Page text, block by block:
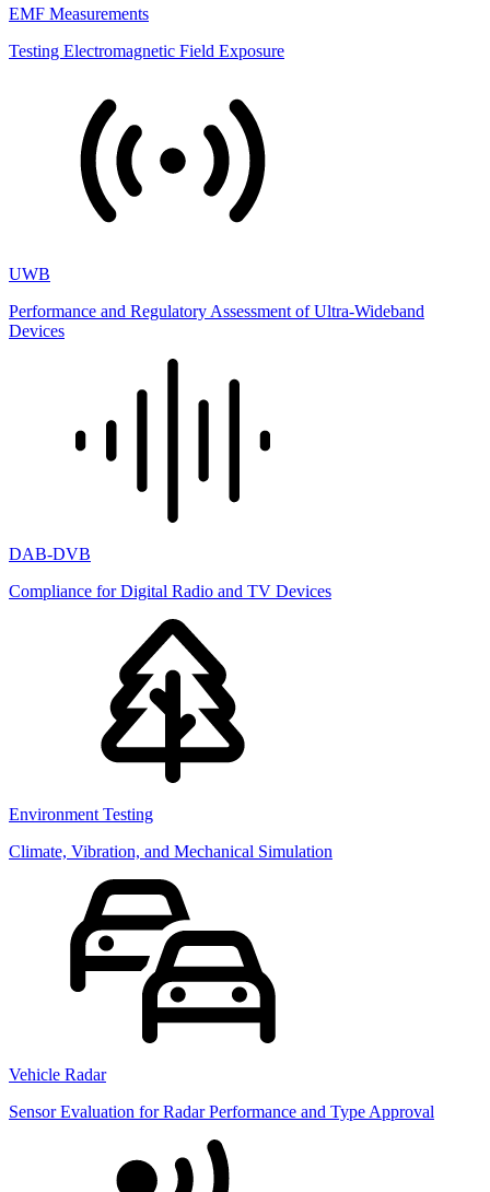
EMF Measurements
Testing Electromagnetic Field Exposure
UWB
Performance and Regulatory Assessment of Ultra-Wideband
Devices
DAB-DVB
Compliance for Digital Radio and TV Devices
Environment Testing
Climate, Vibration, and Mechanical Simulation
Vehicle Radar
Sensor Evaluation for Radar Performance and Type Approval